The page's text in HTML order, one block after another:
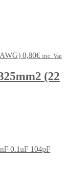
0,80€ inc. Vat
(22